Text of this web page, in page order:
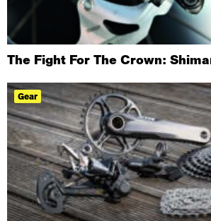
The Fight For The Crown:
Gear